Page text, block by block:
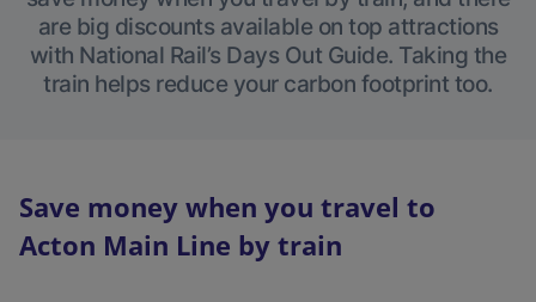
are big discounts available on top attractions
with National Rail’s Days Out Guide. Taking the
train helps reduce your carbon footprint too.
Save money when you travel to
Acton Main Line by train